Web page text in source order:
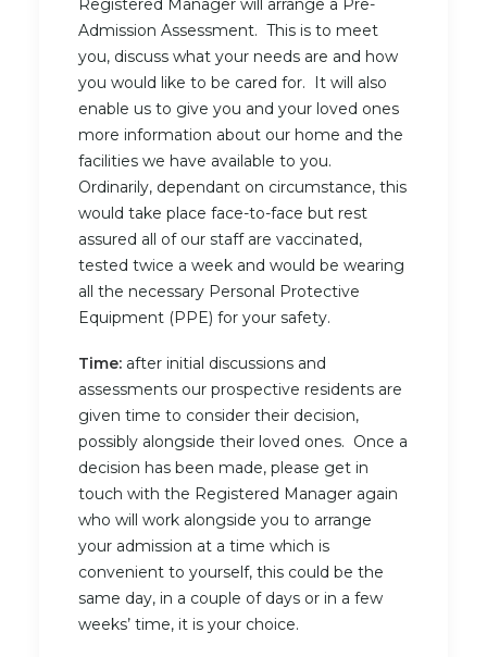
Registered Manager will arrange a Pre-
Admission Assessment. This is to meet
you, discuss what your needs are and how
you would like to be cared for. It will also
enable us to give you and your loved ones
more information about our home and the
facilities we have available to you.
Ordinarily, dependant on circumstance, this
would take place face-to-face but rest
assured all of our staff are vaccinated,
tested twice a week and would be wearing
all the necessary Personal Protective
Equipment (PPE) for your safety.
Time: after initial discussions and
assessments our prospective residents are
given time to consider their decision,
possibly alongside their loved ones. Once a
decision has been made, please get in
touch with the Registered Manager again
who will work alongside you to arrange
your admission at a time which is
convenient to yourself, this could be the
same day, in a couple of days or in a few
weeks’ time, it is your choice.